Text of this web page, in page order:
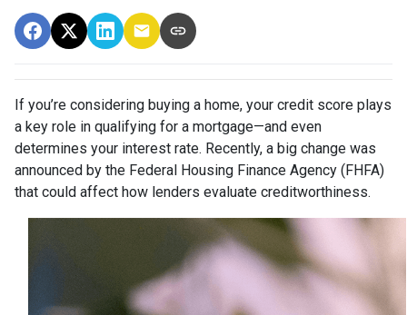
If you’re considering buying a home, your credit score plays
a key role in qualifying for a mortgage—and even
determines your interest rate. Recently, a big change was
announced by the Federal Housing Finance Agency (FHFA)
that could affect how lenders evaluate creditworthiness.